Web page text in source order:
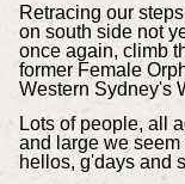
Retracing our
on south side not
once again, climb
former Female
Western Sydney's
Lots of people, all
and large we seem
hellos, g'days and